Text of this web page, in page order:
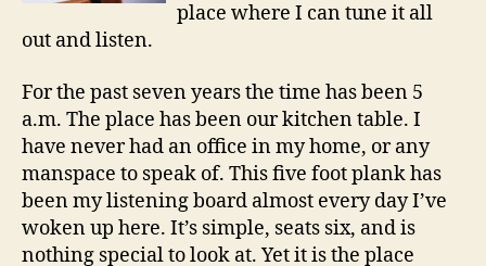
place where I can tune it all
out and listen.
For the past seven years the time has been 5
a.m. The place has been our kitchen table. I
have never had an office in my home, or any
manspace to speak of. This five foot plank has
been my listening board almost every day I’ve
woken up here. It’s simple, seats six, and is
nothing special to look at. Yet it is the place